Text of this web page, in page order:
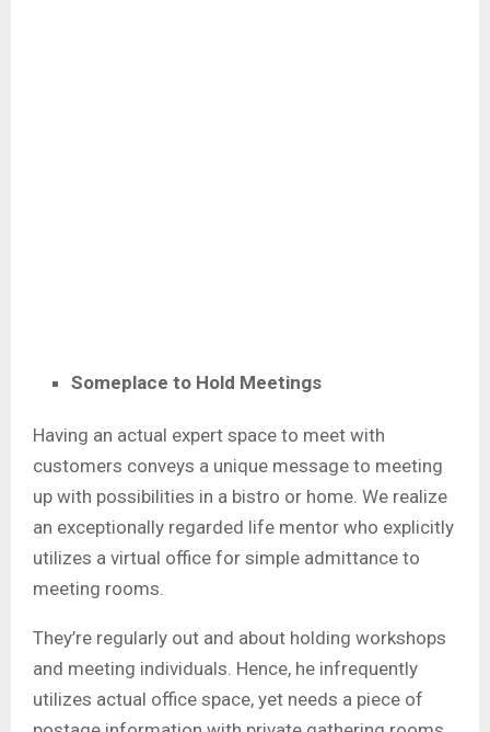
Someplace to Hold Meetings
Having an actual expert space to meet with
customers conveys a unique message to meeting
up with possibilities in a bistro or home. We realize
an exceptionally regarded life mentor who explicitly
utilizes a virtual office for simple admittance to
meeting rooms.
They’re regularly out and about holding workshops
and meeting individuals. Hence, he infrequently
utilizes actual office space, yet needs a piece of